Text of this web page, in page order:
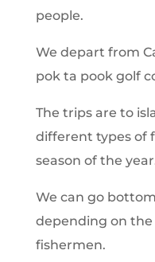
people.
We depart from
pok ta pook golf
The trips are to
different types of
season of the
We can go
depending on
fishermen.